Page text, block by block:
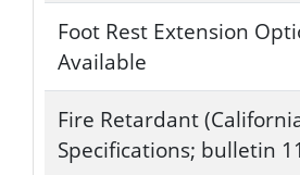
Foot Rest Extension
Available
Fire Retardant
Specifications; bulletin